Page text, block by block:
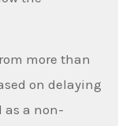
more than
on delaying
as a non-